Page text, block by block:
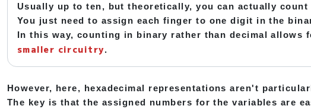
Usually up to ten, but theoretically, you can actually count
You just need to assign each finger to one digit in the
In this way, counting in binary rather than decimal allows
smaller circuitry.
However, here, hexadecimal representations aren't
The key is that the assigned numbers for the variables are